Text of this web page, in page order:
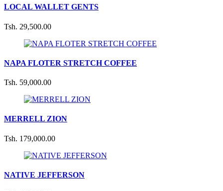
LOCAL WALLET GENTS
Tsh. 29,500.00
NAPA FLOTER STRETCH COFFEE
Tsh. 59,000.00
MERRELL ZION
Tsh. 179,000.00
NATIVE JEFFERSON